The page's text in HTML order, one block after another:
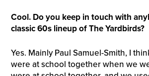
Cool. Do you keep in touch with
classic 60s lineup of The Yardbirds?
Yes. Mainly Paul Samuel-Smith, I
were at school together when we